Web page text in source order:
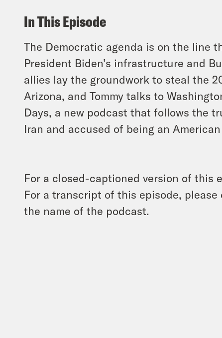
In This Episode
The Democratic agenda is on the line
President Biden’s infrastructure and
allies lay the groundwork to steal the
Arizona, and Tommy talks to
Days, a new podcast that follows the
Iran and accused of being an American
For a closed-captioned version of this
For a transcript of this episode,
the name of the podcast.